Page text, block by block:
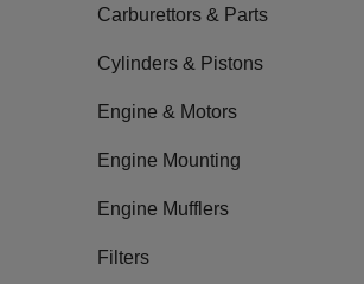
Carburettors & Parts
Cylinders & Pistons
Engine & Motors
Engine Mounting
Engine Mufflers
Filters